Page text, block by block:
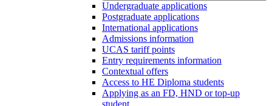
Undergraduate applications
Postgraduate applications
International applications
Admissions information
UCAS tariff points
Entry requirements information
Contextual offers
Access to HE Diploma students
Applying as an FD, HND or top-up
student